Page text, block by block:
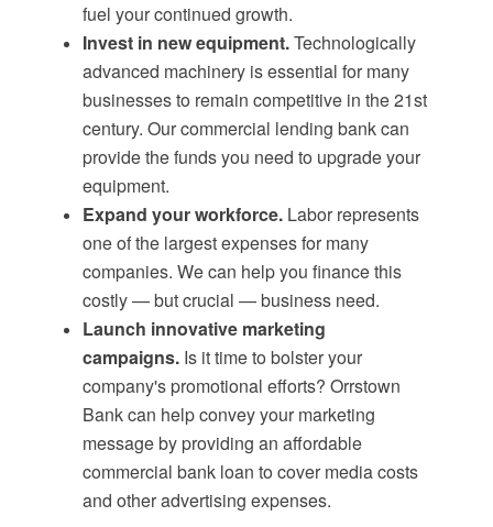
fuel your continued growth.
Invest in new equipment.Technologically
advanced machinery is essential for many
businesses to remain competitive in the 21st
century. Our commercial lending bank can
provide the funds you need to upgrade your
equipment.
Expand your workforce. Labor represents
one of the largest expenses for many
companies. We can help you finance this
costly — but crucial — business need.
Launch innovative marketing
campaigns. Is it time to bolster your
company's promotional efforts? Orrstown
Bank can help convey your marketing
message by providing an affordable
commercial bank loan to cover media costs
and other advertising expenses.